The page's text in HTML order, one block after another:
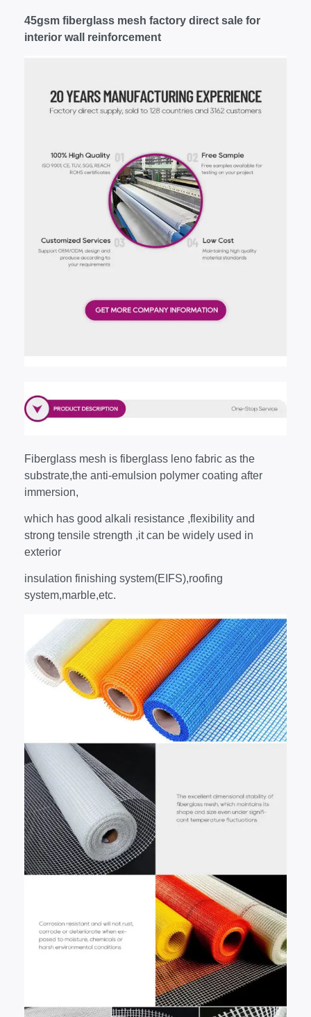
45gsm fiberglass mesh factory direct sale for
interior wall reinforcement
Fiberglass mesh is fiberglass leno fabric as the
substrate,the anti-emulsion polymer coating after
immersion,
which has good alkali resistance ,flexibility and
strong tensile strength ,it can be widely used in
exterior
insulation finishing system(EIFS),roofing
system,marble,etc.